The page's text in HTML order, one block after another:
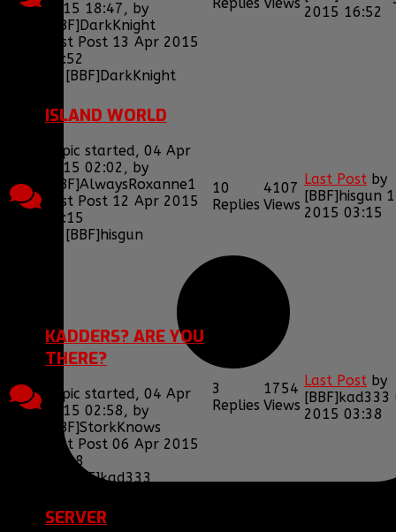
2015 18:47, by
[BBF]DarkKnight
Last Post 13 Apr 2015
16:52
[BBF]DarkKnight
2015 16:52
ISLAND WORLD
Topic started, 04 Apr
2015 02:02, by
[BBF]AlwaysRoxanne1
Last Post 12 Apr 2015
03:15
[BBF]hisgun
10
Replies
4107
Views
Last Post by
[BBF]hisgun
2015 03:15
KADDERS? ARE YOU
THERE?
Topic started, 04 Apr
2015 02:58, by
[BBF]StorkKnows
Last Post 06 Apr 2015
03:38
[BBF]kad333
3
Replies
1754
Views
Last Post by
[BBF]kad333
2015 03:38
SERVER